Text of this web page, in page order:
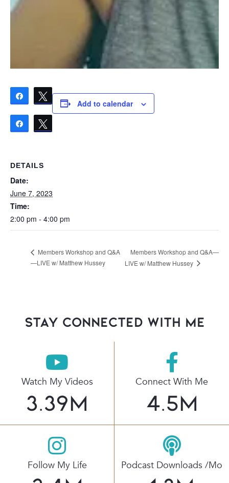
Share Tweet
Share
Add to calendar
DETAILS
Date:
June 7, 2023
Time:
2:00 pm - 4:00 pm
Members Workshop and Q&A
—LIVE w/ Matthew Hussey
Members Workshop and Q&A—
LIVE w/ Matthew Hussey
stay connected with Me
Watch My Videos
3.39M
Connect With Me
4.5M
Follow My Life Podcast Downloads /mo